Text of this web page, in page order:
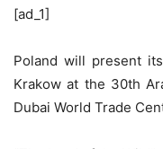
[ad_1]
Poland will present
Krakow at the 30th
Dubai World Trade